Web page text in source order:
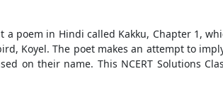
a poem in Hindi called Kakku, Chapter 1,
Koyel. The poet makes an attempt to
on their name. This NCERT Solutions